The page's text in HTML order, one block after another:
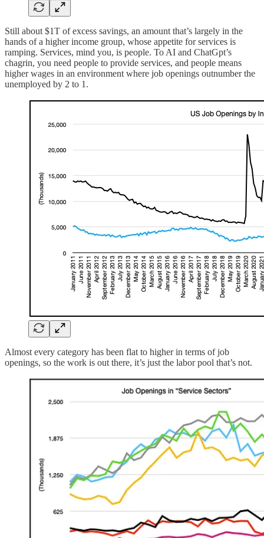
Still about $1T of excess savings, an amount that’s largely in the
hands of a higher income group, whose appetite for services is
ramping. Services, mind you, is people. To AI and ChatGpt’s
chagrin, you need people to provide services, and people means
higher wages in an environment where job openings outnumber the
unemployed by 2 to 1.
Almost every category has been flat to higher in terms of job
openings, so the work is out there, it’s just the labor pool that’s not.